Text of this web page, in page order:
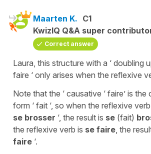
Maarten K. C1
KwizIQ Q&A super
Correct answer
Laura, this structure with a ‘ doubling
faire ‘ only arises when the reflexive
Note that the ‘ causative ‘ faire’ is
form ‘ fait ‘, so when the reflexive
se brosser ‘, the result is se (fait)
the reflexive verb is se faire , the
faire ‘.